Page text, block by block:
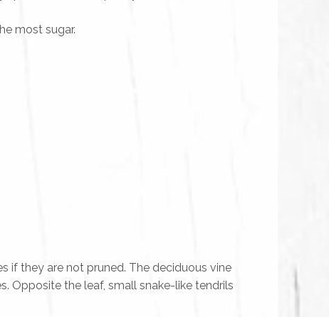
most sugar.
if they are not pruned. The deciduous vine
Opposite the leaf, small snake-like tendrils